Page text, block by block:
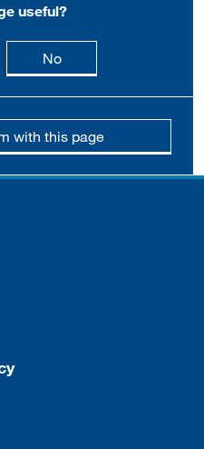
useful?
is useful
Nothis page is not
with this page